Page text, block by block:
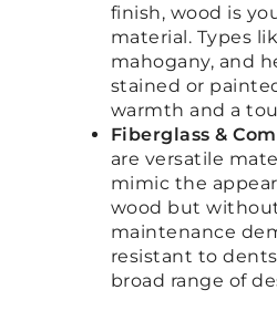
finish, wood is
material. Types
mahogany, and
stained or
warmth and a
Fiberglass &
are versatile
mimic the
wood but
maintenance
resistant to
broad range of